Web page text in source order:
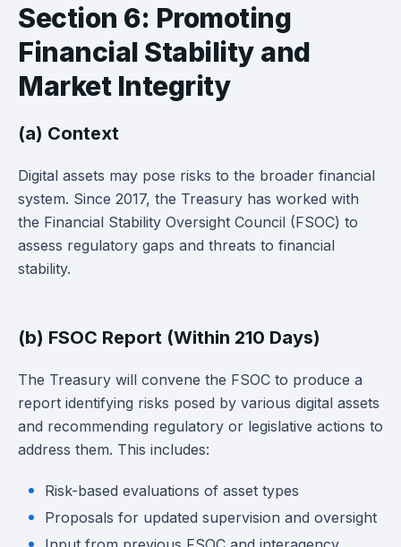
Section 6: Promoting
Financial Stability and
Market Integrity
(a) Context
Digital assets may pose risks to the broader financial
system. Since 2017, the Treasury has worked with
the Financial Stability Oversight Council (FSOC) to
assess regulatory gaps and threats to financial
stability.
(b) FSOC Report (Within 210 Days)
The Treasury will convene the FSOC to produce a
report identifying risks posed by various digital assets
and recommending regulatory or legislative actions to
address them. This includes:
Risk-based evaluations of asset types
Proposals for updated supervision and oversight